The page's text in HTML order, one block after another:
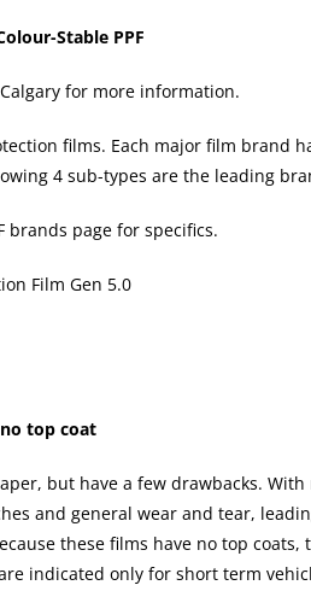
Stable PPF
for more information.
films. Each major film brand
4 sub-types are the leading
brands page for specifics.
Film Gen 5.0
top coat
but have a few drawbacks.
and general wear and tear,
these films have no top
indicated only for short term